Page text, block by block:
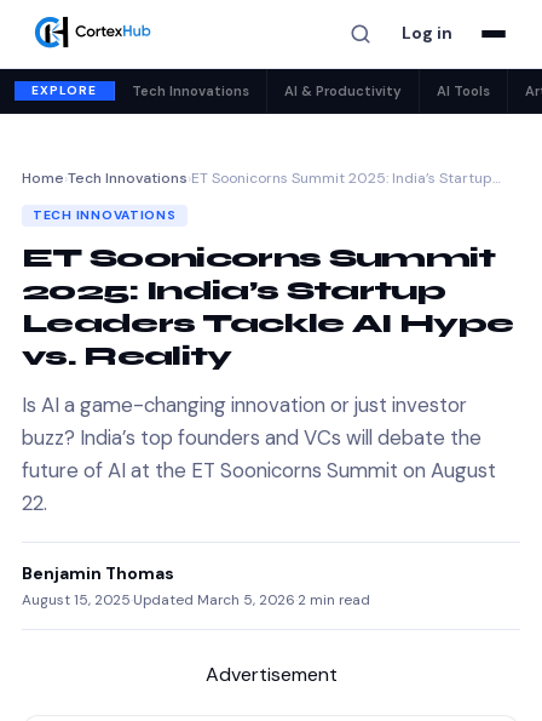
Log in
EXPLORE Tech Innovations AI & Productivity AI Tools
Home›Tech Innovations›ET Soonicorns Summit 2025: India’s Startup…
TECH INNOVATIONS
ET Soonicorns Summit
2025: India’s Startup
Leaders Tackle AI Hype
vs. Reality
Is AI a game-changing innovation or just investor
buzz? India’s top founders and VCs will debate the
future of AI at the ET Soonicorns Summit on August
22.
Benjamin Thomas
August 15, 2025·Updated March 5, 2026·2 min read
Advertisement